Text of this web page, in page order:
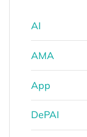
AI
AMA
App
DePAI